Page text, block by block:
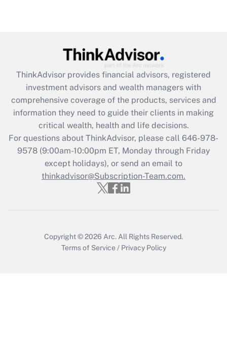
What is the CARES Act employee
retention tax credit that was available
during 2020 and 2021?
Get Answer
Recently Updated Q&As
Who must file a return?
Get Answer
ThinkAdvisor provides financial advisors, registered
investment advisors and wealth managers with
comprehensive coverage of the products, services and
information they need to guide their clients in making
critical wealth, health and life decisions.
For questions about ThinkAdvisor, please call 646-978-
9578(9:00am-10:00pm ET, Monday through Friday
except holidays), or send an email to
thinkadvisor@Subscription-Team.com.
Copyright © 2026 Arc. All Rights Reserved.
Terms of Service / Privacy Policy